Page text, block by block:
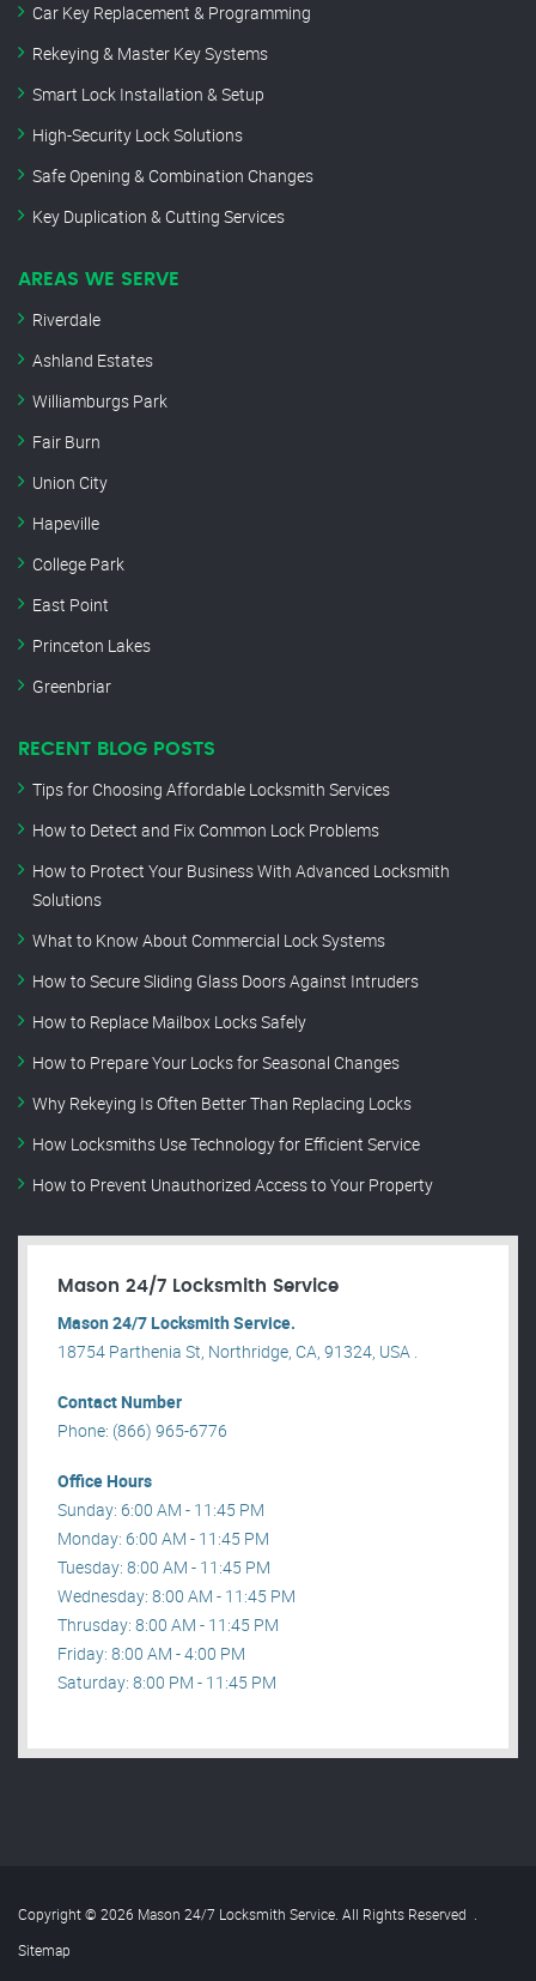
Car Key Replacement & Programming
Rekeying & Master Key Systems
Smart Lock Installation & Setup
High-Security Lock Solutions
Safe Opening & Combination Changes
Key Duplication & Cutting Services
AREAS WE SERVE
Riverdale
Ashland Estates
Williamburgs Park
Fair Burn
Union City
Hapeville
College Park
East Point
Princeton Lakes
Greenbriar
RECENT BLOG POSTS
Tips for Choosing Affordable Locksmith Services
How to Detect and Fix Common Lock Problems
How to Protect Your Business With Advanced Locksmith
Solutions
What to Know About Commercial Lock Systems
How to Secure Sliding Glass Doors Against Intruders
How to Replace Mailbox Locks Safely
How to Prepare Your Locks for Seasonal Changes
Why Rekeying Is Often Better Than Replacing Locks
How Locksmiths Use Technology for Efficient Service
How to Prevent Unauthorized Access to Your Property
Mason 24/7 Locksmith Service
Mason 24/7 Locksmith Service.
18754 Parthenia St, Northridge, CA, 91324, USA .
Contact Number
Phone: (866) 965-6776
Office Hours
Sunday: 6:00 AM - 11:45 PM
Monday: 6:00 AM - 11:45 PM
Tuesday: 8:00 AM - 11:45 PM
Wednesday: 8:00 AM - 11:45 PM
Thrusday: 8:00 AM - 11:45 PM
Friday: 8:00 AM - 4:00 PM
Saturday: 8:00 PM - 11:45 PM
Copyright © 2026 Mason 24/7 Locksmith Service. All Rights Reserved .
Sitemap